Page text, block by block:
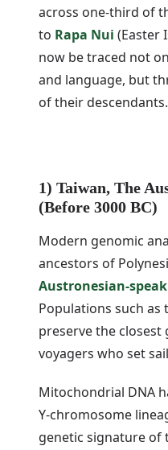
across one-third of
to Rapa Nui (Easter
now be traced not
and language, but
of their descendants.
1) Taiwan, The
(Before 3000 BC)
Modern genomic
ancestors of
Austronesian-
Populations such as
preserve the
voyagers who set
Mitochondrial DNA
Y-chromosome
genetic signature of